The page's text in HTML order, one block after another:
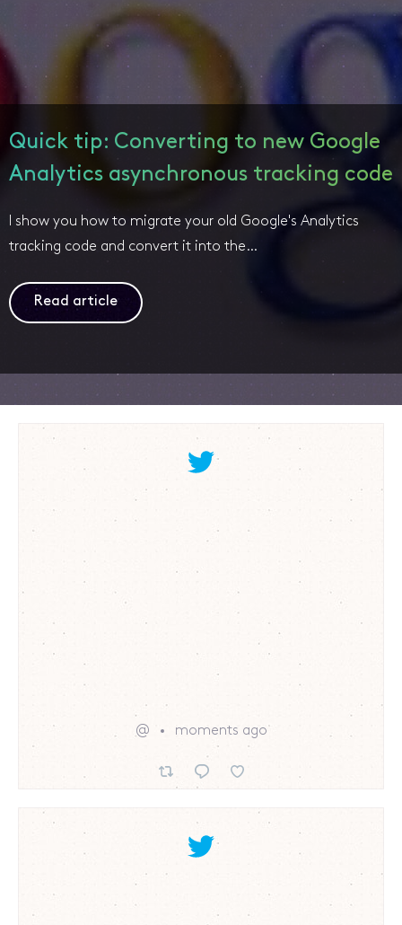
Quick tip: Converting to new Google
Analytics asynchronous tracking code
I show you how to migrate your old Google's Analytics
tracking code and convert it into the…
Read article
@ moments ago